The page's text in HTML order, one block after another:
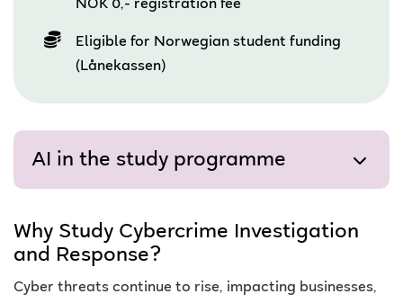
NOK 0,- registration fee
Eligible for Norwegian student funding
(Lånekassen)
AI in the study programme
Why Study Cybercrime Investigation
and Response?
Cyber threats continue to rise, impacting businesses,